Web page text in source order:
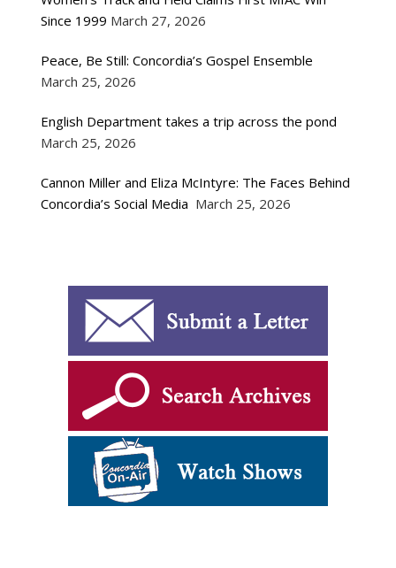
Since 1999 March 27, 2026
Peace, Be Still: Concordia’s Gospel Ensemble
March 25, 2026
English Department takes a trip across the pond
March 25, 2026
Cannon Miller and Eliza McIntyre: The Faces Behind
Concordia’s Social Media March 25, 2026